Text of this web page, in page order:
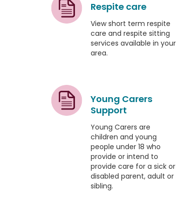
Respite care
View short term respite
care and respite sitting
services available in your
area.
Young Carers
Support
Young Carers are
children and young
people under 18 who
provide or intend to
provide care for a sick or
disabled parent, adult or
sibling.